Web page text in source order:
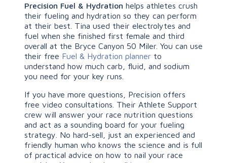
Precision Fuel & Hydration helps athletes crush
their fueling and hydration so they can perform
at their best. Tina used their electrolytes and
fuel when she finished first female and third
overall at the Bryce Canyon 50 Miler. You can use
their free Fuel & Hydration planner to
understand how much carb, fluid, and sodium
you need for your key runs.
If you have more questions, Precision offers
free video consultations. Their Athlete Support
crew will answer your race nutrition questions
and act as a sounding board for your fueling
strategy. No hard-sell, just an experienced and
friendly human who knows the science and is full
of practical advice on how to nail your race